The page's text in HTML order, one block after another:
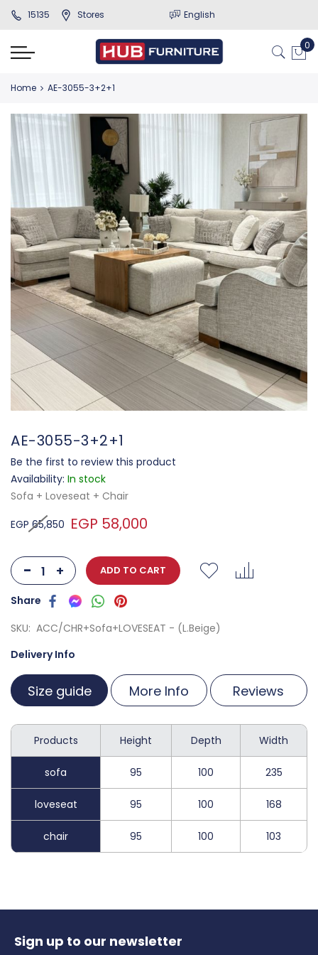
15135 Stores English
Home AE-3055-3+2+1
AE-3055-3+2+1
Be the first to review this product
Availability: In stock
Sofa + Loveseat + Chair
EGP 58,000
EGP 65,850
- + ADD TO CART
SKU ACC/CHR+Sofa+LOVESEAT - (L.Beige)
Delivery Info
Size guide More Info Reviews
Products Height Depth Width
sofa 95 100 235
loveseat 95 100 168
chair 95 100 103
Sign up to our newsletter